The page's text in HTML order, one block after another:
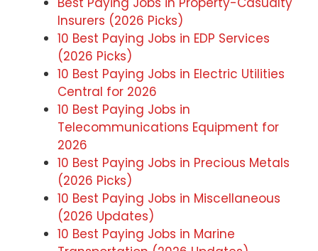
Insurers (2026 Picks)
10 Best Paying Jobs in EDP Services
(2026 Picks)
10 Best Paying Jobs in Electric Utilities
Central for 2026
10 Best Paying Jobs in
Telecommunications Equipment for
2026
10 Best Paying Jobs in Precious Metals
(2026 Picks)
10 Best Paying Jobs in Miscellaneous
(2026 Updates)
10 Best Paying Jobs in Marine